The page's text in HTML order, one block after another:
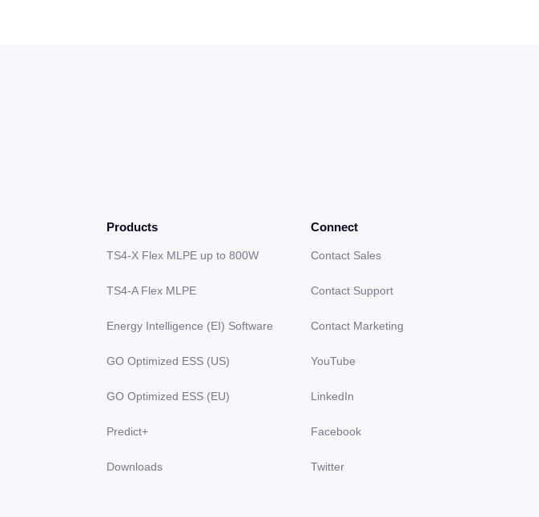
Products
TS4-X Flex MLPE up to 800W
TS4-A Flex MLPE
Energy Intelligence (EI) Software
GO Optimized ESS (US)
GO Optimized ESS (EU)
Predict+
Downloads
Connect
Contact Sales
Contact Support
Contact Marketing
YouTube
LinkedIn
Facebook
Twitter